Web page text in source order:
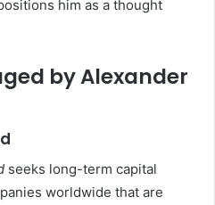
him as a thought
by Alexander
seeks long-term capital
worldwide that are